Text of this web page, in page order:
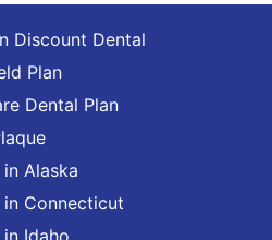
Discount Dental
Plan
Dental Plan
Alaska
Connecticut
Idaho